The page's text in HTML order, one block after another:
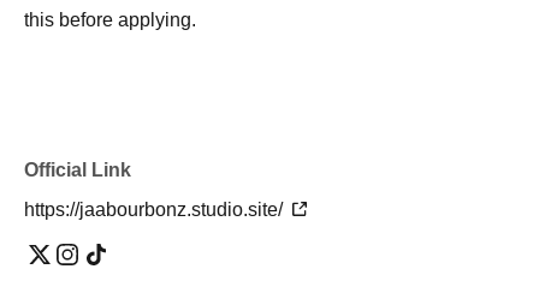
this before applying.
Official Link
https://jaabourbonz.studio.site/